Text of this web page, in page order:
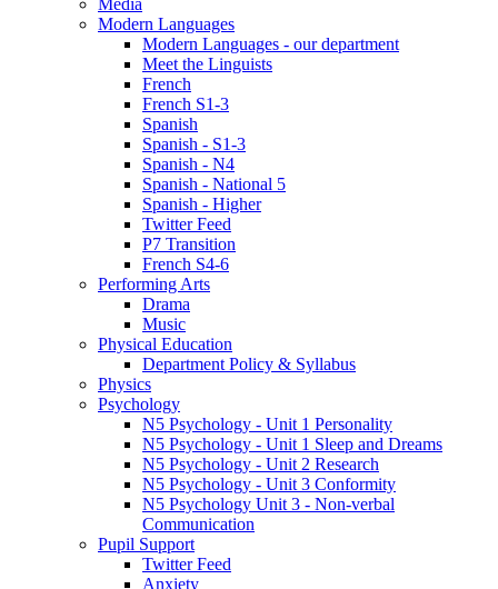
Media
Modern Languages
Modern Languages - our department
Meet the Linguists
French
French S1-3
Spanish
Spanish - S1-3
Spanish - N4
Spanish - National 5
Spanish - Higher
Twitter Feed
P7 Transition
French S4-6
Performing Arts
Drama
Music
Physical Education
Department Policy & Syllabus
Physics
Psychology
N5 Psychology - Unit 1 Personality
N5 Psychology - Unit 1 Sleep and Dreams
N5 Psychology - Unit 2 Research
N5 Psychology - Unit 3 Conformity
N5 Psychology Unit 3 - Non-verbal
Communication
Pupil Support
Twitter Feed
Anxiety